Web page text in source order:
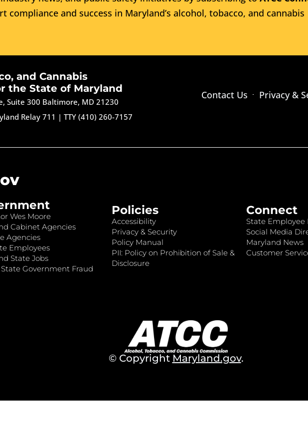
and success in Maryland’s alcohol, tobacco, and cannabis
and Cannabis
the State of Maryland
Suite 300 Baltimore, MD 21230
Relay 711 |TTY (410) 260-7157
Contact Us Privacy &
Wes Moore
Cabinet Agencies
Agencies
Employees
State Jobs
Government Fraud
Policies
Accessibility
Privacy & Security
Policy Manual
PII: Policy on Prohibition of Sale &
Disclosure
Connect
State Employee
Social Media
Maryland News
Customer
© Copyright Maryland.gov.